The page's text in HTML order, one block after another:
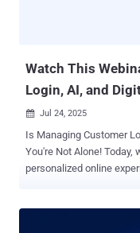
Watch This
Login, AI, and
 Jul 24, 2025
Is Managing Customer
You're Not Alone! Today, we all expect super-fast, secure, and
personalized online